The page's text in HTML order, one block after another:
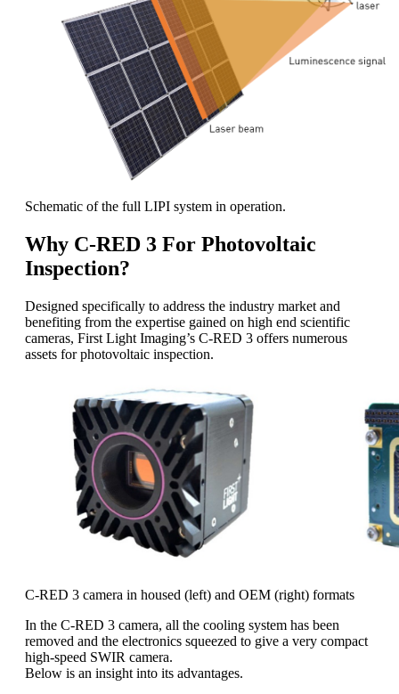
Schematic of the full LIPI system in operation.
Why C-RED 3 For Photovoltaic
Inspection?
Designed specifically to address the industry market and
benefiting from the expertise gained on high end scientific
cameras, First Light Imaging’s C-RED 3 offers numerous
assets for photovoltaic inspection.
C-RED 3 camera in housed (left) and OEM (right) formats
In the C-RED 3 camera, all the cooling system has been
removed and the electronics squeezed to give a very compact
high-speed SWIR camera.
Below is an insight into its advantages.